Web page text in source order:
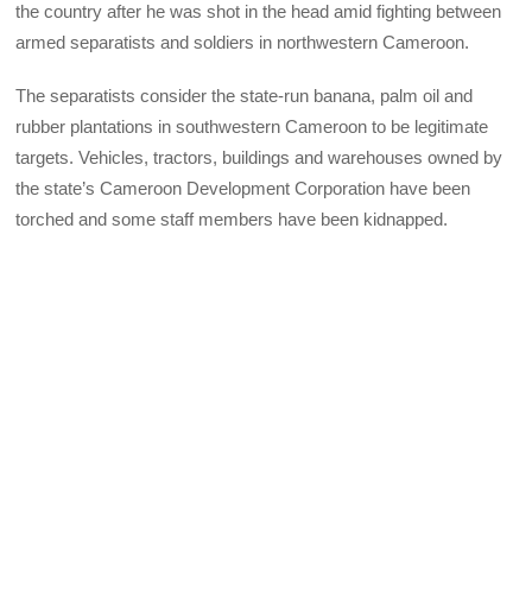
the country after he was shot in the head amid fighting between
armed separatists and soldiers in northwestern Cameroon.
The separatists consider the state-run banana, palm oil and
rubber plantations in southwestern Cameroon to be legitimate
targets. Vehicles, tractors, buildings and warehouses owned by
the state’s Cameroon Development Corporation have been
torched and some staff members have been kidnapped.